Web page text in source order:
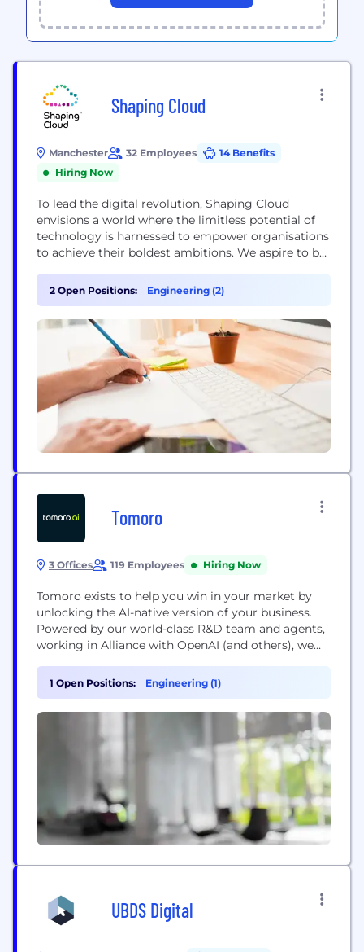
Shaping Cloud
Manchester 32 Employees
14 Benefits
Hiring Now
To lead the digital revolution, Shaping Cloud
envisions a world where the limitless potential of
technology is harnessed to empower organisations
to achieve their boldest ambitions. We aspire to be
technology accessible to all, while relentlessly
pursuing excellence, innovation, and inclusivity in
every aspect of our work. Our vision is a future
where technology...
2 Open Positions: Engineering (2)
Tomoro
3 Offices 119 Employees Hiring Now
Tomoro exists to help you win in your market by
unlocking the AI-native version of your business.
Powered by our world-class R&D team and agents,
working in Alliance with OpenAI (and others), we
AI into market leading competitive advantage for
our clients. Head to https://www.tomoro.ai/ for
more information about us and the...
1 Open Positions: Engineering (1)
UBDS Digital